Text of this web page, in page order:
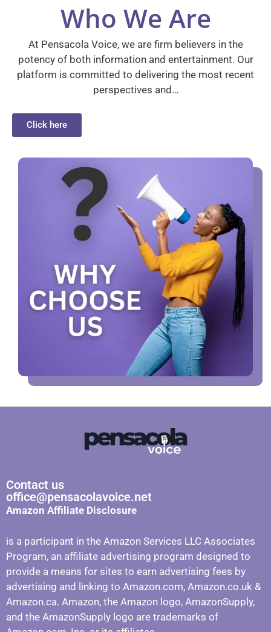
Who We Are
At Pensacola Voice, we are firm believers in the
potency of both information and entertainment. Our
platform is committed to delivering the most recent
perspectives and…
Click here
Contact us
office@pensacolavoice.net
Amazon Affiliate Disclosure
is a participant in the Amazon Services LLC Associates
Program, an affiliate advertising program designed to
provide a means for sites to earn advertising fees by
advertising and linking to Amazon.com, Amazon.co.uk &
Amazon.ca. Amazon, the Amazon logo, AmazonSupply,
and the AmazonSupply logo are trademarks of